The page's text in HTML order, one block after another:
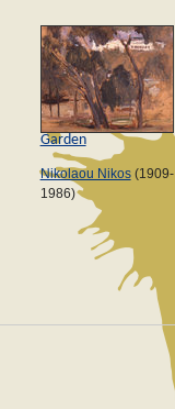
Garden
Nikolaou Nikos(1909-
1986)